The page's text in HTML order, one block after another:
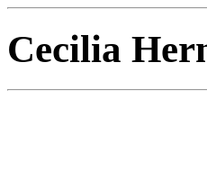
Cecilia